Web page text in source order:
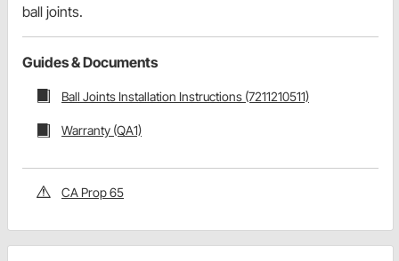
ball joints.
Guides & Documents
Ball Joints Installation Instructions (7211210511)
Warranty (QA1)
CA Prop 65